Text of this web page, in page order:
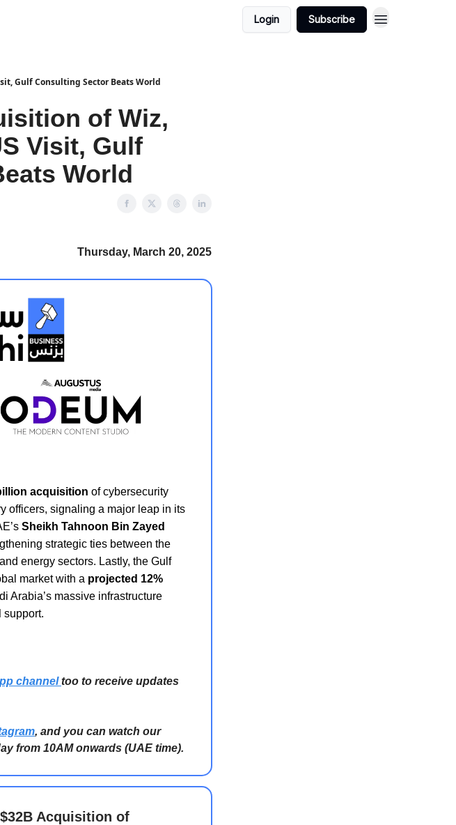
Login Subscribe
Gulf Consulting Sector Beats World
of Wiz,
Visit, Gulf
World
Thursday, March 20, 2025
acquisition of cybersecurity
officers, signaling a major leap in its
Sheikh Tahnoon Bin Zayed
strategic ties between the
energy sectors. Lastly, the Gulf
market with a projected 12%
Arabia’s massive infrastructure
support.
channeltoo to receive updates
, and you can watch our
from 10AM onwards (UAE time).
Acquisition of